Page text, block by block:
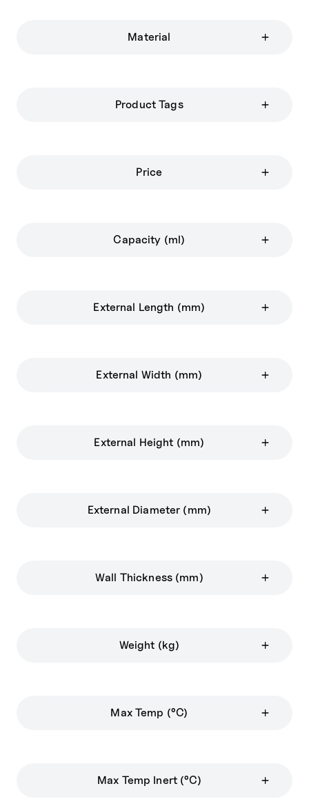
Material
Product Tags
Price
Capacity (ml)
External Length (mm)
External Width (mm)
External Height (mm)
External Diameter (mm)
Wall Thickness (mm)
Weight (kg)
Max Temp (°C)
Max Temp Inert (°C)